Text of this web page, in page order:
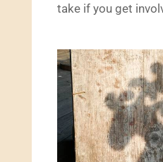
take if you get